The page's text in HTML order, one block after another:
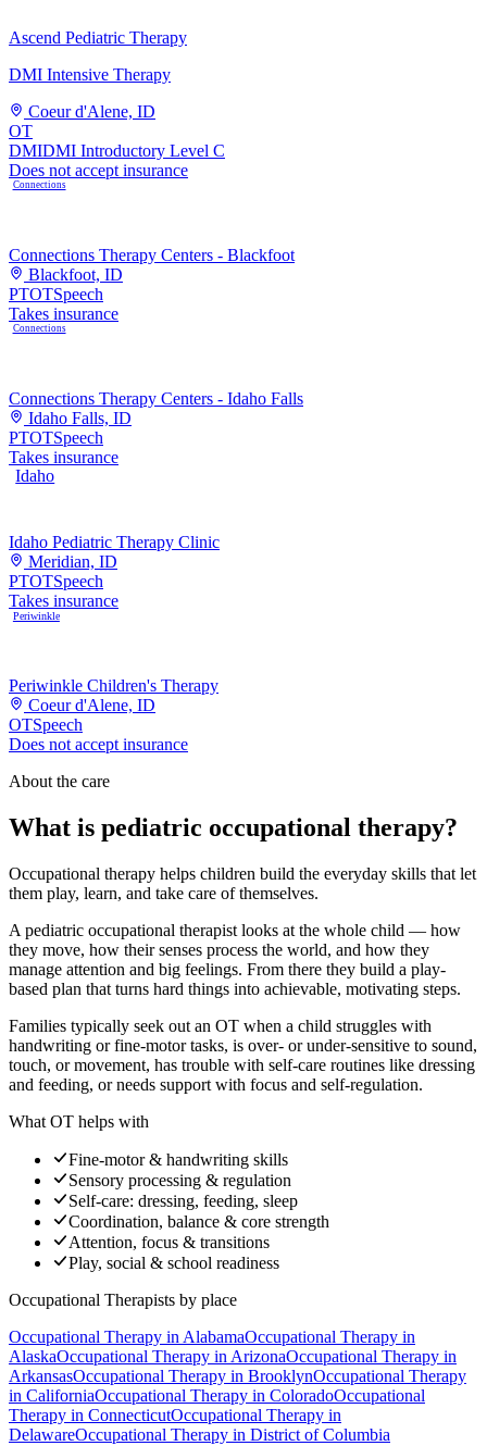
Ascend Pediatric Therapy
DMI Intensive Therapy
Coeur d'Alene, ID
OT
DMIDMI Introductory Level C
Does not accept insurance
Connections
Connections Therapy Centers - Blackfoot
Blackfoot, ID
PTOTSpeech
Takes insurance
Connections
Connections Therapy Centers - Idaho Falls
Idaho Falls, ID
PTOTSpeech
Takes insurance
Idaho
Idaho Pediatric Therapy Clinic
Meridian, ID
PTOTSpeech
Takes insurance
Periwinkle
Periwinkle Children's Therapy
Coeur d'Alene, ID
OTSpeech
Does not accept insurance
About the care
What is pediatric occupational therapy?
Occupational therapy helps children build the everyday skills that let
them play, learn, and take care of themselves.
A pediatric occupational therapist looks at the whole child — how
they move, how their senses process the world, and how they
manage attention and big feelings. From there they build a play-
based plan that turns hard things into achievable, motivating steps.
Families typically seek out an OT when a child struggles with
handwriting or fine-motor tasks, is over- or under-sensitive to sound,
touch, or movement, has trouble with self-care routines like dressing
and feeding, or needs support with focus and self-regulation.
What OT helps with
Fine-motor & handwriting skills
Sensory processing & regulation
Self-care: dressing, feeding, sleep
Coordination, balance & core strength
Attention, focus & transitions
Play, social & school readiness
Occupational Therapists by place
Occupational Therapy in AlabamaOccupational Therapy in
AlaskaOccupational Therapy in ArizonaOccupational Therapy in
ArkansasOccupational Therapy in BrooklynOccupational Therapy
in CaliforniaOccupational Therapy in ColoradoOccupational
Therapy in ConnecticutOccupational Therapy in
DelawareOccupational Therapy in District of Columbia